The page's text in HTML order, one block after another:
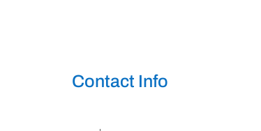
Contact Info